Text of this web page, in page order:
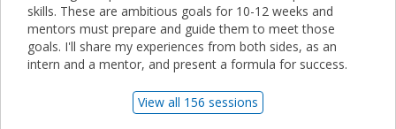
skills. These are ambitious goals for 10-12 weeks and
mentors must prepare and guide them to meet those
goals. I'll share my experiences from both sides, as an
intern and a mentor, and present a formula for success.
View all 156 sessions